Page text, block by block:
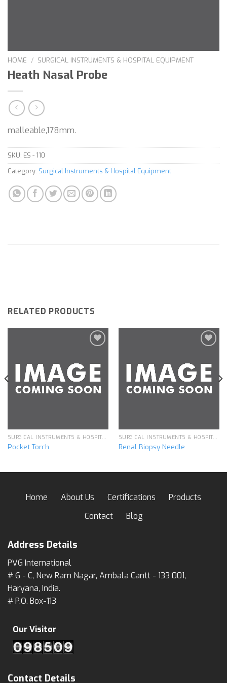
HOME / SURGICAL INSTRUMENTS & HOSPITAL EQUIPMENT
Heath Nasal Probe
malleable,178mm.
SKU: ES - 110
Category: Surgical Instruments & Hospital Equipment
RELATED PRODUCTS
Add to
wishlist
SURGICAL INSTRUMENTS & HOSPITAL EQUIPMENT
Pocket Torch
Add to
wishlist
SURGICAL INSTRUMENTS & HOSPITAL EQUIPMENT
Renal Biopsy Needle
Home About Us Certifications
Products
Contact
Blog
Address Details
PVG International
# 6 - C, New Ram Nagar, Ambala Cantt - 133 001,
Haryana, India.
# P.O. Box-113
Our Visitor
Contact Details